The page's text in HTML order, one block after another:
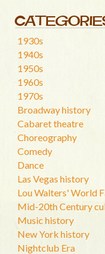
1930s
1940s
1950s
1960s
1970s
Broadway history
Cabaret theatre
Choreography
Comedy
Dance
Las Vegas history
Lou Walters' World
Mid-20th Century
Music history
New York history
Nightclub Era